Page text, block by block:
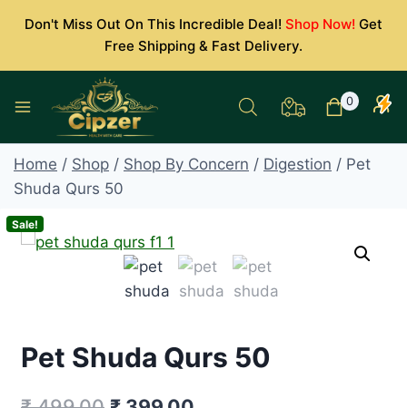
Don't Miss Out On This Incredible Deal! Shop Now! Get
Free Shipping & Fast Delivery.
0
Home / Shop / Shop By Concern / Digestion / Pet
Shuda Qurs 50
Sale!
Pet Shuda Qurs 50